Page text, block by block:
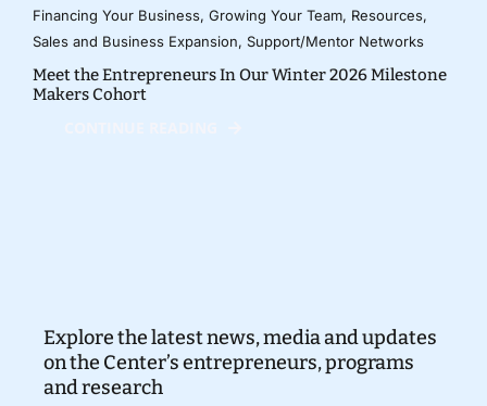
Financing Your Business, Growing Your Team, Resources,
Sales and Business Expansion, Support/Mentor Networks
Meet the Entrepreneurs In Our Winter 2026 Milestone
Makers Cohort
Explore the latest news, media and updates
on the Center’s entrepreneurs, programs
and research